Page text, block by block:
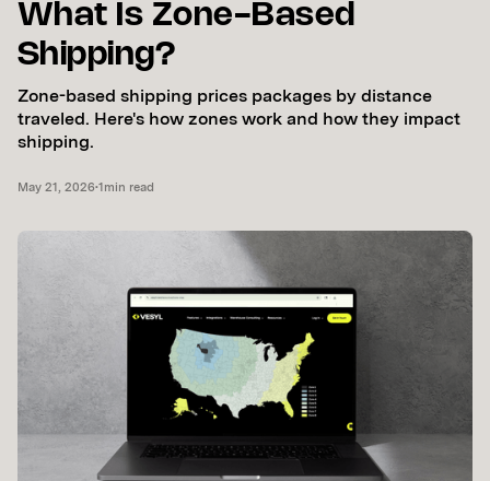
What Is Zone-Based
Shipping?
Zone-based shipping prices packages by distance
traveled. Here's how zones work and how they impact
shipping.
May 21, 2026•1min read